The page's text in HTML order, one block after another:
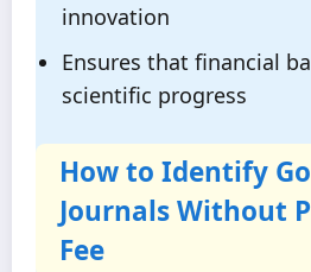
innovation
Ensures that financial
scientific progress
How to Identify
Journals Without
Fee